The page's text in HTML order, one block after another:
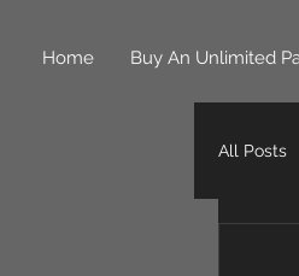
Home Buy An Unlimited
All Posts